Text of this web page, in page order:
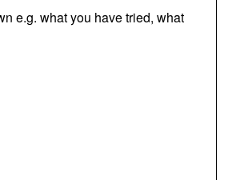
e.g. what you have tried, what